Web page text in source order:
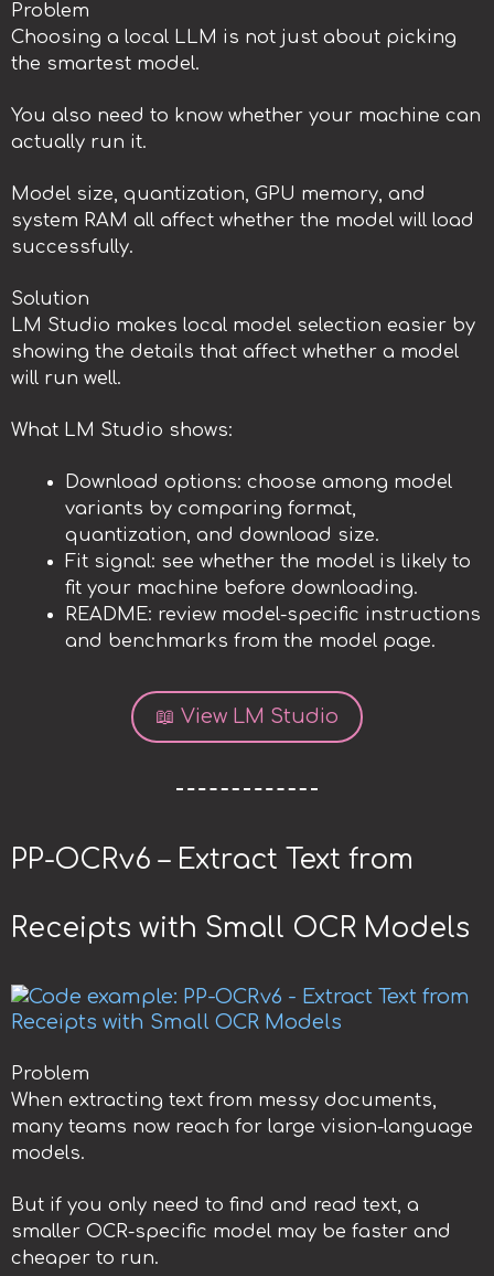
Problem
Choosing a local LLM is not just about picking
the smartest model.
You also need to know whether your machine can
actually run it.
Model size, quantization, GPU memory, and
system RAM all affect whether the model will load
successfully.
Solution
LM Studio makes local model selection easier by
showing the details that affect whether a model
will run well.
What LM Studio shows:
Download options: choose among model
variants by comparing format,
quantization, and download size.
Fit signal: see whether the model is likely to
fit your machine before downloading.
README: review model-specific instructions
and benchmarks from the model page.
📖 View LM Studio
PP-OCRv6 – Extract Text from
Receipts with Small OCR Models
Problem
When extracting text from messy documents,
many teams now reach for large vision-language
models.
But if you only need to find and read text, a
smaller OCR-specific model may be faster and
cheaper to run.